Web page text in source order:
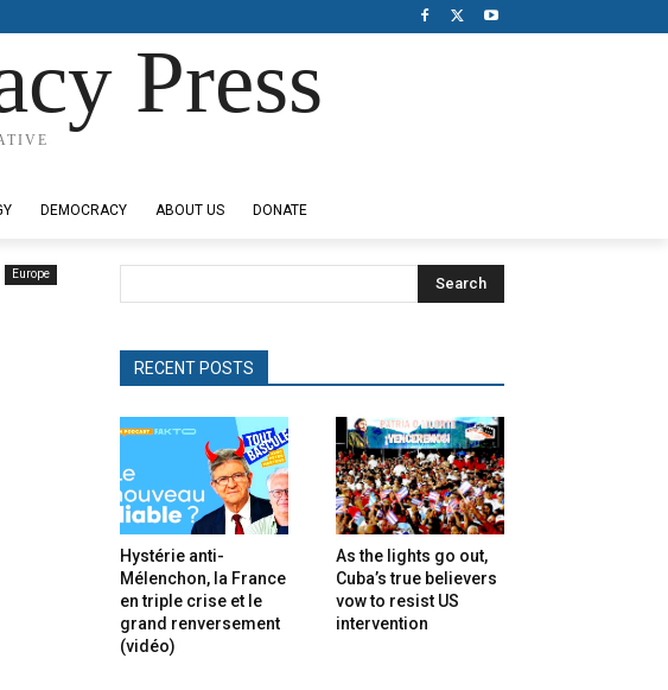
Press
DEMOCRACY ABOUT US DONATE
Europe
Search
RECENT POSTS
Hystérie anti-
Mélenchon, la France
en triple crise et le
grand renversement
(vidéo)
As the lights go out,
Cuba’s true believers
vow to resist US
intervention